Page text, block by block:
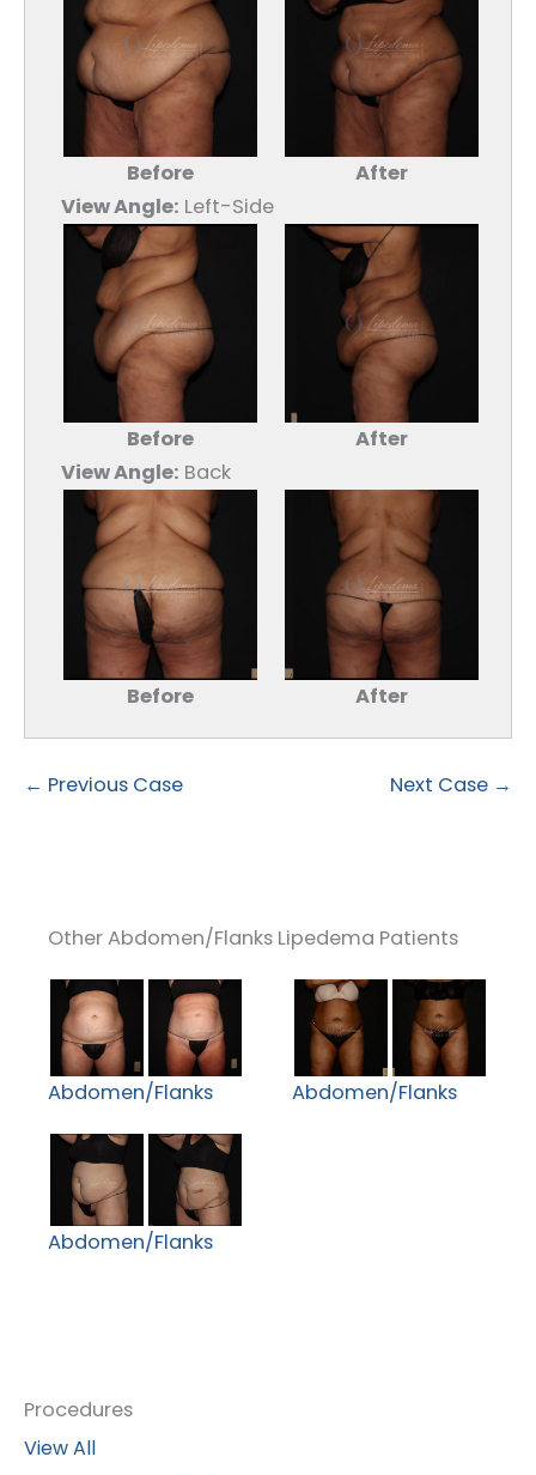
Procedures
View All
Before
After
View Angle: Left-Side
Before
After
View Angle: Back
Before After
← Previous Case Next Case →
Other Abdomen/Flanks Lipedema Patients
Abdomen/Flanks Abdomen/Flanks
Abdomen/Flanks